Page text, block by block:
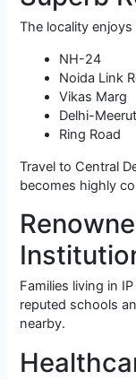
The locality
NH-24
Noida Link
Vikas Marg
Delhi-
Ring Road
Travel to Central
becomes highly
Families living in
reputed schools
nearby.